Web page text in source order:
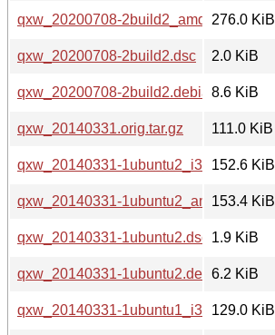
qxw_20200708-2build2_amd64.deb
276.0 KiB
qxw_20200708-2build2.dsc
2.0 KiB
qxw_20200708-2build2.debian.tar.xz
8.6 KiB
qxw_20140331.orig.tar.gz
111.0 KiB
qxw_20140331-1ubuntu2_i386.deb
152.6 KiB
qxw_20140331-1ubuntu2_amd64.deb
153.4 KiB
qxw_20140331-1ubuntu2.dsc
1.9 KiB
qxw_20140331-1ubuntu2.debian.tar.xz
6.2 KiB
qxw_20140331-1ubuntu1_i386.deb
129.0 KiB